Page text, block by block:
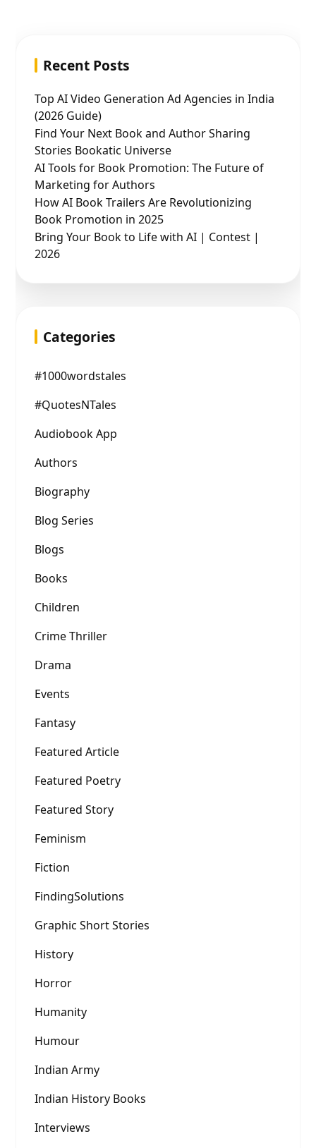
Recent Posts
Top AI Video Generation Ad Agencies in India
(2026 Guide)
Find Your Next Book and Author Sharing
Stories Bookatic Universe
AI Tools for Book Promotion: The Future of
Marketing for Authors
How AI Book Trailers Are Revolutionizing
Book Promotion in 2025
Bring Your Book to Life with AI | Contest |
2026
Categories
#1000wordstales
#QuotesNTales
Audiobook App
Authors
Biography
Blog Series
Blogs
Books
Children
Crime Thriller
Drama
Events
Fantasy
Featured Article
Featured Poetry
Featured Story
Feminism
Fiction
FindingSolutions
Graphic Short Stories
History
Horror
Humanity
Humour
Indian Army
Indian History Books
Interviews